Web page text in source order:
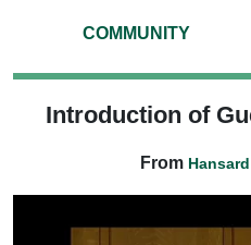
COMMUNITY
Introduction of
From